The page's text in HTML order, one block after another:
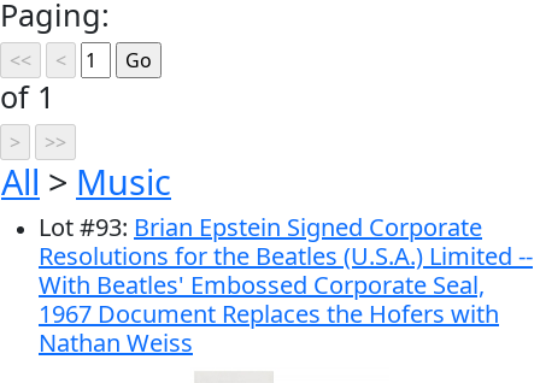
Paging:
of 1
All > Music
Lot#93: Brian Epstein Signed Corporate
Resolutions for the Beatles (U.S.A.) Limited --
With Beatles' Embossed Corporate Seal,
1967 Document Replaces the Hofers with
Nathan Weiss